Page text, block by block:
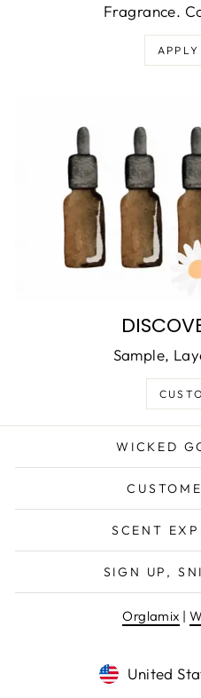
Fragrance.
Sample,
WICKED
SCENT
SIGN UP,
Orglamix |
United